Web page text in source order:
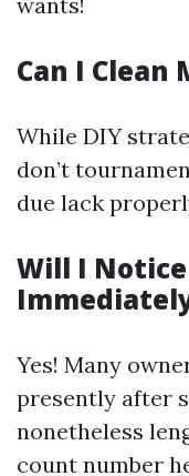
Can I Clean
While DIY
don’t
due lack
Will I
Yes! Many
presently after
nonetheless
count number